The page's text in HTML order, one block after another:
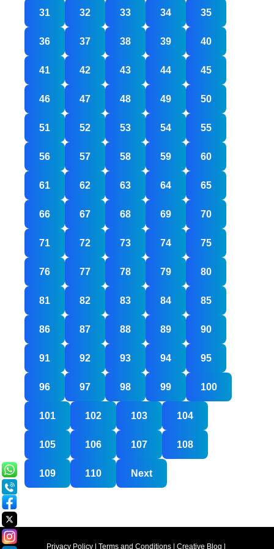
31 32 33 34 35
36 37 38 39 40
41 42 43 44 45
46 47 48 49 50
51 52 53 54 55
56 57 58 59 60
61 62 63 64 65
66 67 68 69 70
71 72 73 74 75
76 77 78 79 80
81 82 83 84 85
86 87 88 89 90
91 92 93 94 95
96 97 98 99 100
101 102 103 104
105 106 107 108
109 110 Next
Privacy Policy Terms and Conditions Creative Blog